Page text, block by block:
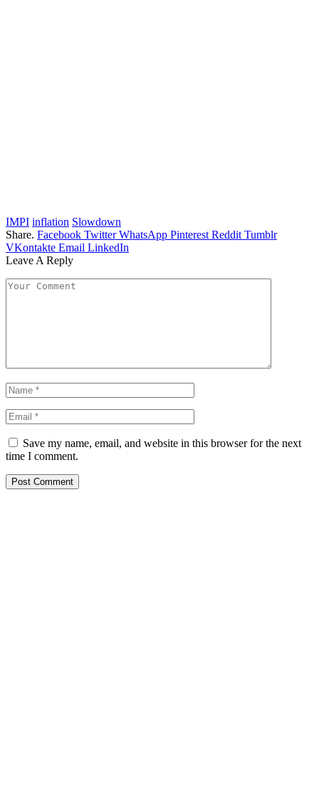
IMPI inflation Slowdown
Share. Facebook Twitter WhatsApp Pinterest Reddit Tumblr
VKontakte Email LinkedIn
Leave A Reply
Save my name, email, and website in this browser for the next
time I comment.